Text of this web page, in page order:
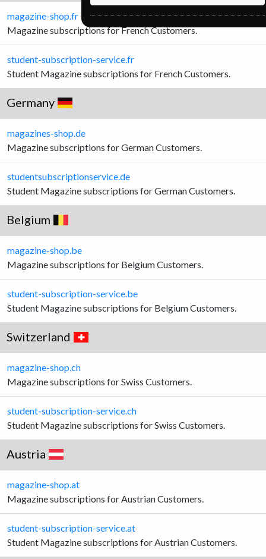
magazine-shop.fr
Magazine subscriptions for French Customers.
student-subscription-service.fr
Student Magazine subscriptions for French Customers.
Germany
magazines-shop.de
Magazine subscriptions for German Customers.
studentsubscriptionservice.de
Student Magazine subscriptions for German Customers.
Belgium
magazine-shop.be
Magazine subscriptions for Belgium Customers.
student-subscription-service.be
Student Magazine subscriptions for Belgium Customers.
Switzerland
magazine-shop.ch
Magazine subscriptions for Swiss Customers.
student-subscription-service.ch
Student Magazine subscriptions for Swiss Customers.
Austria
magazine-shop.at
Magazine subscriptions for Austrian Customers.
student-subscription-service.at
Student Magazine subscriptions for Austrian Customers.